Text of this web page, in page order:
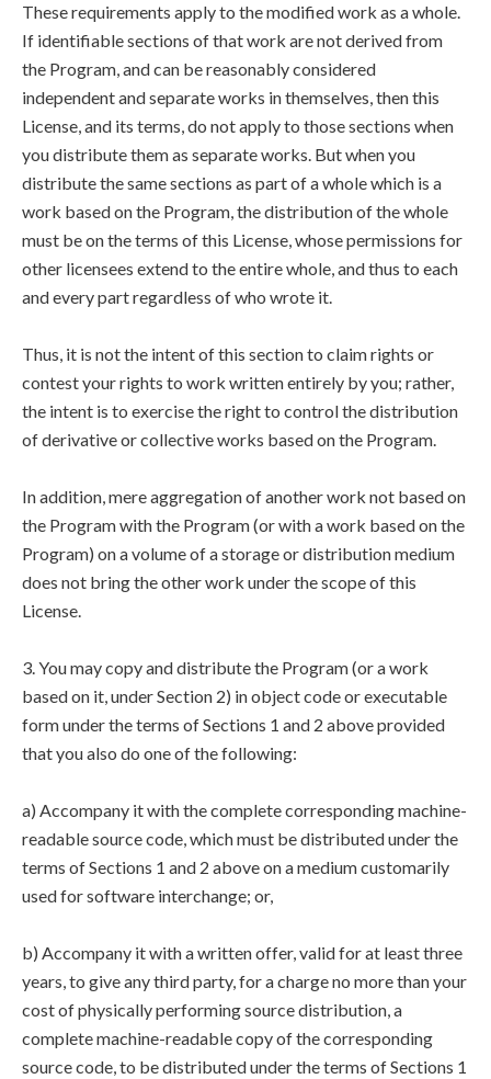
These requirements apply to the modified work as a whole.
If identifiable sections of that work are not derived from
the Program, and can be reasonably considered
independent and separate works in themselves, then this
License, and its terms, do not apply to those sections when
you distribute them as separate works. But when you
distribute the same sections as part of a whole which is a
work based on the Program, the distribution of the whole
must be on the terms of this License, whose permissions for
other licensees extend to the entire whole, and thus to each
and every part regardless of who wrote it.
Thus, it is not the intent of this section to claim rights or
contest your rights to work written entirely by you; rather,
the intent is to exercise the right to control the distribution
of derivative or collective works based on the Program.
In addition, mere aggregation of another work not based on
the Program with the Program (or with a work based on the
Program) on a volume of a storage or distribution medium
does not bring the other work under the scope of this
License.
3. You may copy and distribute the Program (or a work
based on it, under Section 2) in object code or executable
form under the terms of Sections 1 and 2 above provided
that you also do one of the following:
a) Accompany it with the complete corresponding machine-
readable source code, which must be distributed under the
terms of Sections 1 and 2 above on a medium customarily
used for software interchange; or,
b) Accompany it with a written offer, valid for at least three
years, to give any third party, for a charge no more than your
cost of physically performing source distribution, a
complete machine-readable copy of the corresponding
source code, to be distributed under the terms of Sections 1